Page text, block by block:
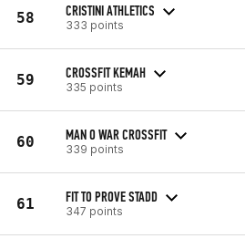
58 CRISTINI ATHLETICS
333 points
59 CROSSFIT KEMAH
335 points
60 MAN O WAR CROSSFIT
339 points
61 FIT TO PROVE STADD
347 points